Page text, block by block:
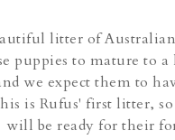
litter of
puppies to mature to
we expect them to
is Rufus' first litter,
will be ready for their